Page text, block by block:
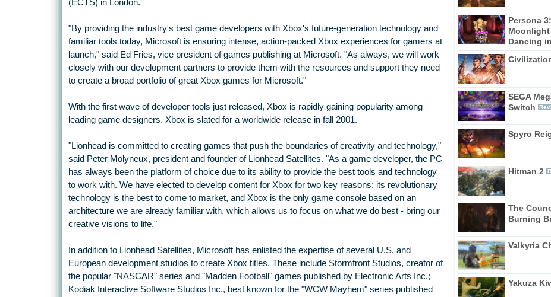
(ECTS) in London.
"By providing the industry's best game developers with Xbox's future-generation technology and
familiar tools today, Microsoft is ensuring intense, action-packed Xbox experiences for gamers at
launch," said Ed Fries, vice president of games publishing at Microsoft. "As always, we will work
closely with our development partners to provide them with the resources and support they need
to create a broad portfolio of great Xbox games for Microsoft."
With the first wave of developer tools just released, Xbox is rapidly gaining popularity among
leading game designers. Xbox is slated for a worldwide release in fall 2001.
"Lionhead is committed to creating games that push the boundaries of creativity and technology,"
said Peter Molyneux, president and founder of Lionhead Satellites. "As a game developer, the PC
has always been the platform of choice due to its ability to provide the best tools and technology
to work with. We have elected to develop content for Xbox for two key reasons: its revolutionary
technology is the best to come to market, and Xbox is the only game console based on an
architecture we are already familiar with, which allows us to focus on what we do best - bring our
creative visions to life."
In addition to Lionhead Satellites, Microsoft has enlisted the expertise of several U.S. and
European development studios to create Xbox titles. These include Stormfront Studios, creator of
the popular "NASCAR" series and "Madden Football" games published by Electronic Arts Inc.;
Kodiak Interactive Software Studios Inc., best known for the "WCW Mayhem" series published
Persona
Moonlight
Dancing
SEGA
Switch
Spyro
Hitman 2
The
Burning
Valkyria
Yakuza